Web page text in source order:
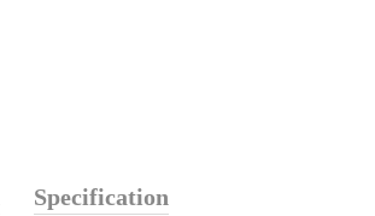
Specification